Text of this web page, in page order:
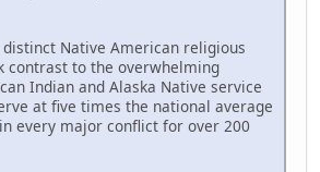
Native American religious
contrast to the overwhelming
Indian and Alaska Native service
at five times the national average
every major conflict for over 200